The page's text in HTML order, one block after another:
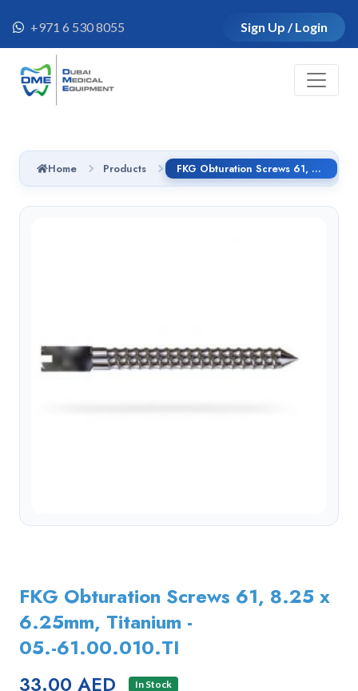
+971 6 530 8055 Sign Up / Login
Home Products FKG Obturation Screws 61, 8.25 x 6.25mm, Titanium - 05.-61.00.010.TI
FKG Obturation Screws 61, 8.25 x
6.25mm, Titanium -
05.-61.00.010.TI
33.00 AED In Stock